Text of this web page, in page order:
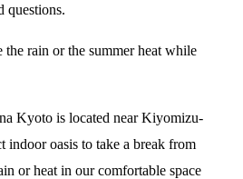
questions.
the rain or the summer heat while
Kyoto is located near Kiyomizu-
indoor oasis to take a break from
or heat in our comfortable space